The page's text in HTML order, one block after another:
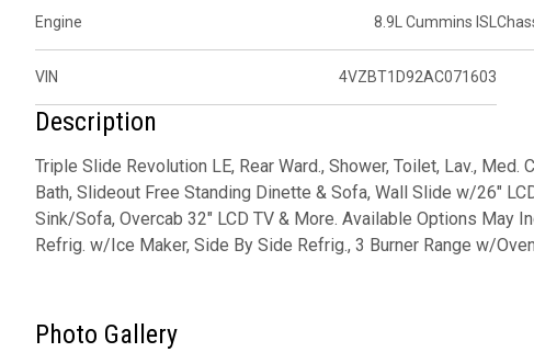
Engine 8.9L Cummins ISL
VIN 4VZBT1D92AC071603
Description
Triple Slide Revolution LE, Rear Ward., Shower, Toilet, Lav.,
Bath, Slideout Free Standing Dinette & Sofa, Wall Slide w/26"
Sink/Sofa, Overcab 32" LCD TV & More. Available Options May
Refrig. w/Ice Maker, Side By Side Refrig., 3 Burner Range w/
Photo Gallery